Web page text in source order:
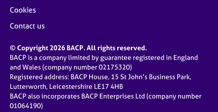
Cookies
Contact us
© Copyright 2026 BACP. All rights reserved.
BACP is a company limited by guarantee registered in England
and Wales (company number 02175320)
Registered address: BACP House, 15 St John’s Business Park,
Lutterworth, Leicestershire LE17 4HB
BACP also incorporates BACP Enterprises Ltd (company number
01064190)